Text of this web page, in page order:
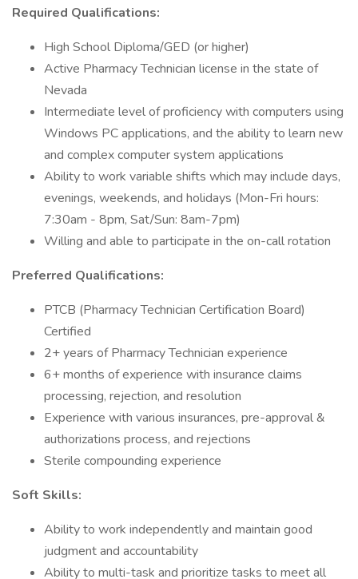
Required Qualifications:
High School Diploma/GED (or higher)
Active Pharmacy Technician license in the state of
Nevada
Intermediate level of proficiency with computers using
Windows PC applications, and the ability to learn new
and complex computer system applications
Ability to work variable shifts which may include days,
evenings, weekends, and holidays (Mon-Fri hours:
7:30am - 8pm, Sat/Sun: 8am-7pm)
Willing and able to participate in the on-call rotation
Preferred Qualifications:
PTCB (Pharmacy Technician Certification Board)
Certified
2+ years of Pharmacy Technician experience
6+ months of experience with insurance claims
processing, rejection, and resolution
Experience with various insurances, pre-approval &
authorizations process, and rejections
Sterile compounding experience
Soft Skills:
Ability to work independently and maintain good
judgment and accountability
Ability to multi-task and prioritize tasks to meet all